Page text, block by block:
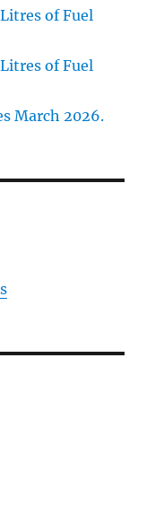
of Fuel
of Fuel
March 2026.